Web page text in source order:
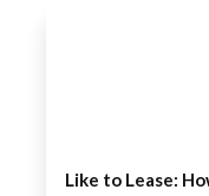
Like to Lease: